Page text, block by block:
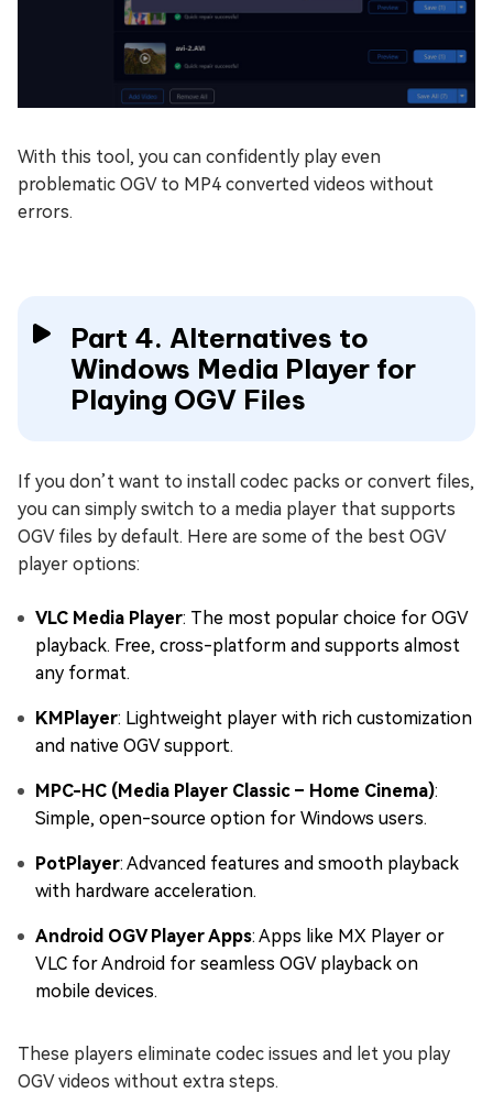
With this tool, you can confidently play even
problematic OGV to MP4 converted videos without
errors.
Part 4. Alternatives to
Windows Media Player for
Playing OGV Files
If you don’t want to install codec packs or convert files,
you can simply switch to a media player that supports
OGV files by default. Here are some of the best OGV
player options:
VLC Media Player: The most popular choice for OGV
playback. Free, cross-platform and supports almost
any format.
KMPlayer: Lightweight player with rich customization
and native OGV support.
MPC-HC (Media Player Classic – Home Cinema):
Simple, open-source option for Windows users.
PotPlayer: Advanced features and smooth playback
with hardware acceleration.
Android OGV Player Apps: Apps like MX Player or
VLC for Android for seamless OGV playback on
mobile devices.
These players eliminate codec issues and let you play
OGV videos without extra steps.